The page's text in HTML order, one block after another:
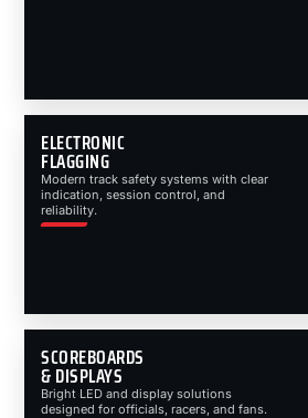
ELECTRONIC
FLAGGING
Modern track safety systems with clear
indication, session control, and
reliability.
SCOREBOARDS
& DISPLAYS
Bright LED and display solutions
designed for officials, racers, and fans.